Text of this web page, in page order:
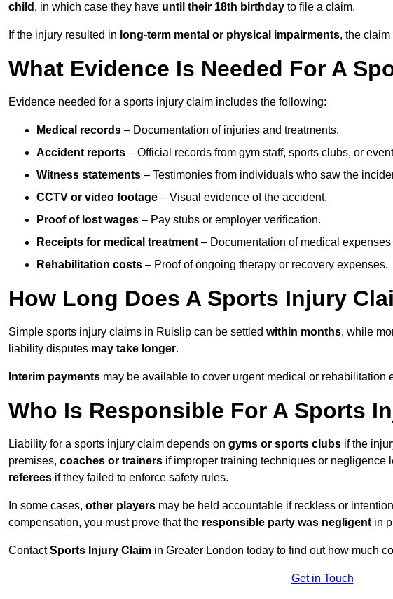
child , in which case they have until their 18th birthday to file a claim.
If the injury resulted in long-term mental or physical impairments, the
What Evidence Is Needed For A
Evidence needed for a sports injury claim includes the following:
Medical records – Documentation of injuries and treatments.
Accident reports – Official records from gym staff, sports clubs, or
Witness statements – Testimonies from individuals who saw the
CCTV or video footage – Visual evidence of the accident.
Proof of lost wages – Pay stubs or employer verification.
Receipts for medical treatment – Documentation of medical expenses
Rehabilitation costs – Proof of ongoing therapy or recovery expenses.
How Long Does A Sports Injury
Simple sports injury claims in Ruislip can be settled within months, while
liability disputes may take longer.
Interim payments may be available to cover urgent medical or rehabilitation
Who Is Responsible For A Sports
Liability for a sports injury claim depends on gyms or sports clubs if the
premises, coaches or trainers if improper training techniques or negligence
referees if they failed to enforce safety rules.
In some cases, other players may be held accountable if reckless or
compensation, you must prove that the responsible party was negligent in
ContactSports Injury Claim in Greater London today to find out how much
Get in Touch